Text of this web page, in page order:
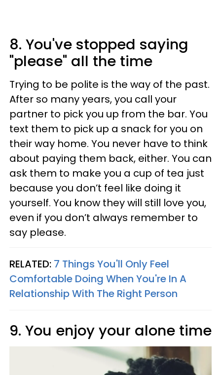
8. You've stopped saying
"please" all the time
Trying to be polite is the way of the past.
After so many years, you call your
partner to pick you up from the bar. You
text them to pick up a snack for you on
their way home. You never have to think
about paying them back, either. You can
ask them to make you a cup of tea just
because you don’t feel like doing it
yourself. You know they will still love you,
even if you don’t always remember to
say please.
RELATED: 7 Things You'll Only Feel
Comfortable Doing When You're In A
Relationship With The Right Person
9. You enjoy your alone time